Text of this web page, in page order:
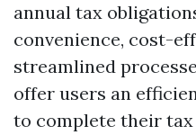
annual tax
convenience, cost-
streamlined
offer users an
to complete their